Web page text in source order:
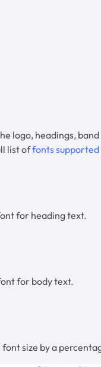
logo, headings,
list offonts supported
for heading text.
for body text.
size by a